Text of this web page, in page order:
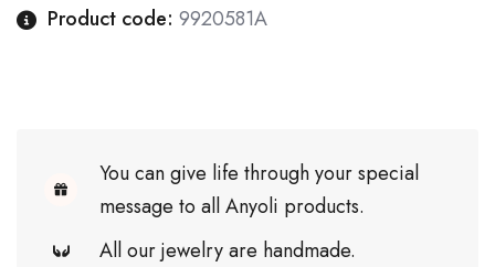
Product code: 9920581A
You can give life through your special
message to all Anyoli products.
All our jewelry are handmade.